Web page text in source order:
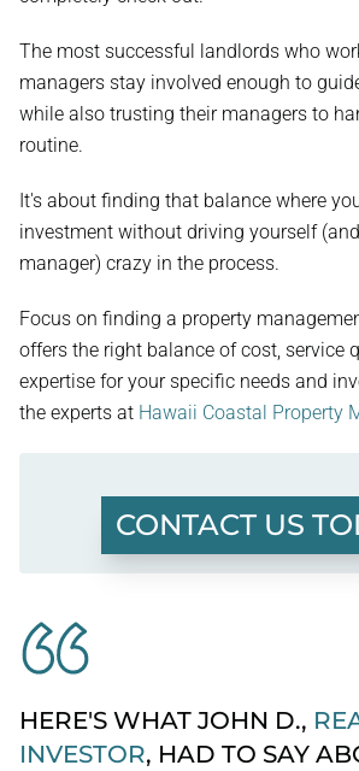
The most successful landlords who
managers stay involved enough to
while also trusting their managers to
routine.
It's about finding that balance where
investment without driving yourself
manager) crazy in the process.
Focus on finding a property
offers the right balance of cost, service
expertise for your specific needs and
the experts at Hawaii Coastal Property
CONTACT US
HERE'S WHAT JOHN D.,
INVESTOR, HAD TO SAY